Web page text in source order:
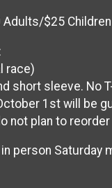
Adults/$25
race)
short sleeve. No
1st will be
not plan to
person Saturday